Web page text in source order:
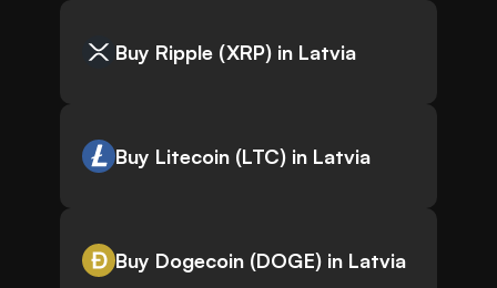
Buy Ripple (XRP) in Latvia
Buy Litecoin (LTC) in Latvia
Buy Dogecoin (DOGE) in Latvia